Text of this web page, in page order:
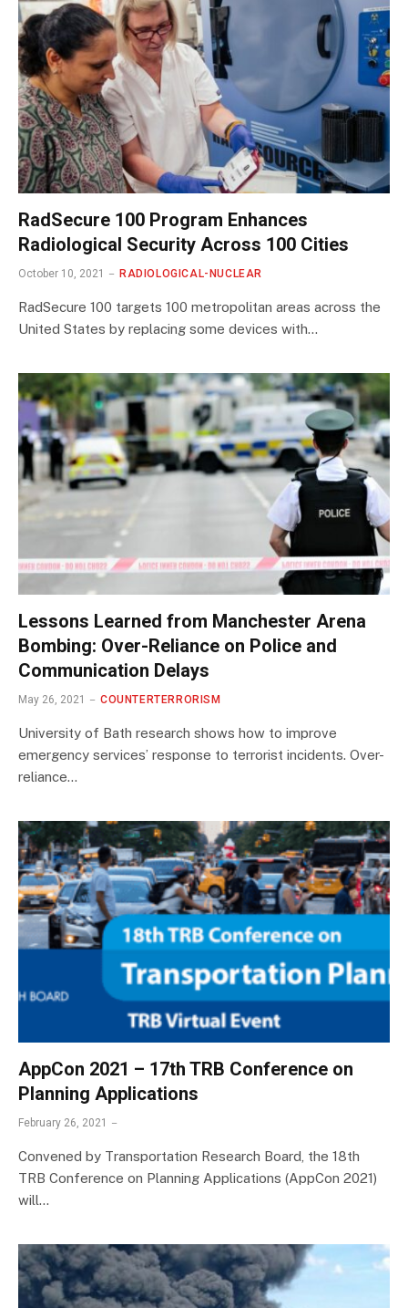
RadSecure 100 Program Enhances
Radiological Security Across 100 Cities
October 10, 2021 RADIOLOGICAL-NUCLEAR
RadSecure 100 targets 100 metropolitan areas across the
United States by replacing some devices with…
Lessons Learned from Manchester Arena
Bombing: Over-Reliance on Police and
Communication Delays
May 26, 2021 COUNTERTERRORISM
University of Bath research shows how to improve
emergency services’ response to terrorist incidents. Over-
reliance…
AppCon 2021 – 17th TRB Conference on
Planning Applications
February 26, 2021
Convened by Transportation Research Board, the 18th
TRB Conference on Planning Applications (AppCon 2021)
will…